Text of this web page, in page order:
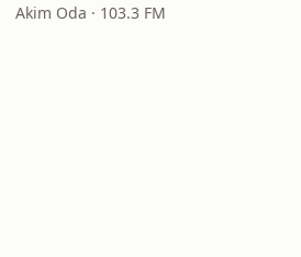
Akim Oda · 103.3 FM